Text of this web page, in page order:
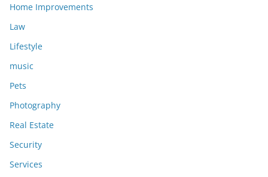
Home Improvements
Law
Lifestyle
music
Pets
Photography
Real Estate
Security
Services